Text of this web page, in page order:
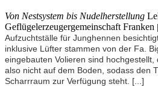
Von Nestsystem bis Nudelherstellung
Geflügelerzeugergemeinschaft Franken
Aufzuchtställe für Junghennen
inklusive Lüfter stammen von der Fa.
eingebauten Volieren sind
also nicht auf dem Boden, sodass den
Scharrraum zur Verfügung steht. [...]